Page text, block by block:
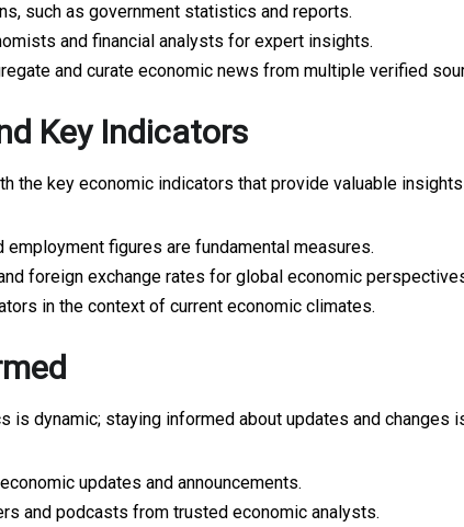
such as government statistics and reports.
and financial analysts for expert insights.
and curate economic news from multiple verified
Key Indicators
the key economic indicators that provide valuable
employment figures are fundamental measures.
foreign exchange rates for global economic
in the context of current economic climates.
is dynamic; staying informed about updates and
updates and announcements.
and podcasts from trusted economic analysts.